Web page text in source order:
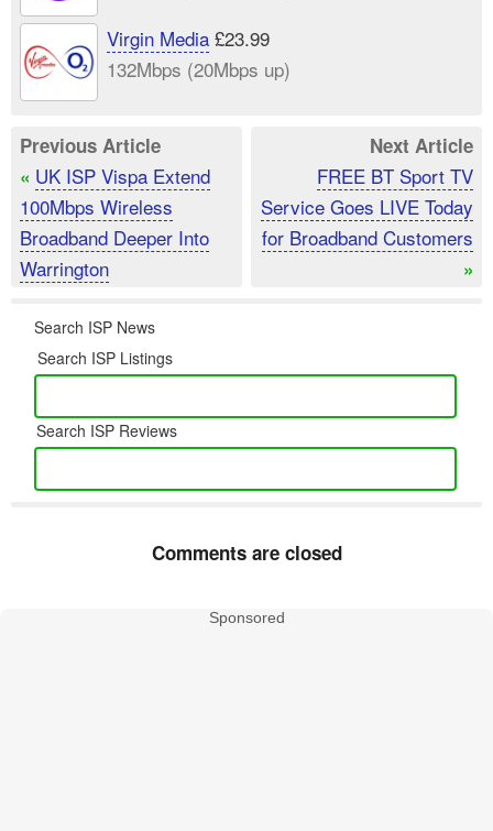
Virgin Media£23.99
132Mbps (20Mbps up)
Previous Article
« UK ISP Vispa Extend
100Mbps Wireless
Broadband Deeper Into
Warrington
Next Article
FREE BT Sport TV
Service Goes LIVE Today
for Broadband Customers
»
Search ISP News
Search ISP Listings
Search ISP Reviews
Comments are closed
Sponsored